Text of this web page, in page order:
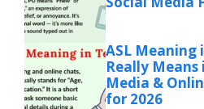
ASL Meaning
Really Means
Media &
for 2026